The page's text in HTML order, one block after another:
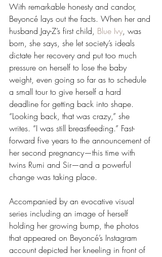
With remarkable honesty and candor,
Beyoncé lays out the facts. When her and
husband Jay-Z’s first child, Blue Ivy, was
born, she says, she let society’s ideals
dictate her recovery and put too much
pressure on herself to lose the baby
weight, even going so far as to schedule
a small tour to give herself a hard
deadline for getting back into shape.
“Looking back, that was crazy,” she
writes. “I was still breastfeeding.” Fast-
forward five years to the announcement of
her second pregnancy—this time with
twins Rumi and Sir—and a powerful
change was taking place.
Accompanied by an evocative visual
series including an image of herself
holding her growing bump, the photos
that appeared on Beyoncé’s Instagram
account depicted her kneeling in front of